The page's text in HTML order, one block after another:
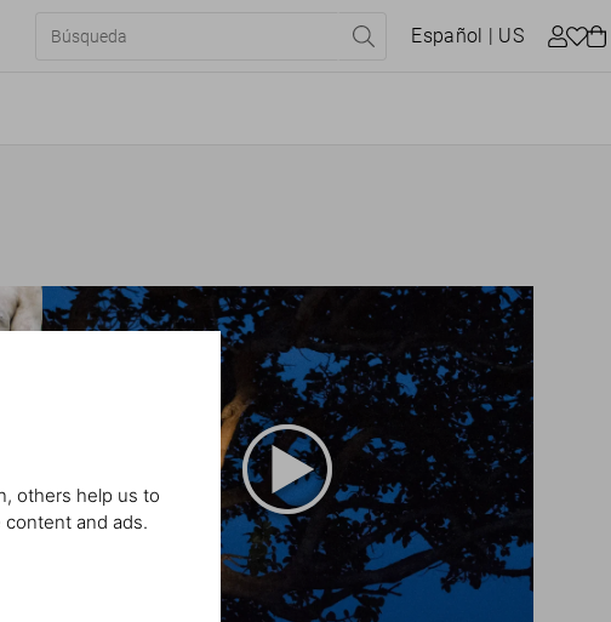
others help us to
and ads.
Español | US